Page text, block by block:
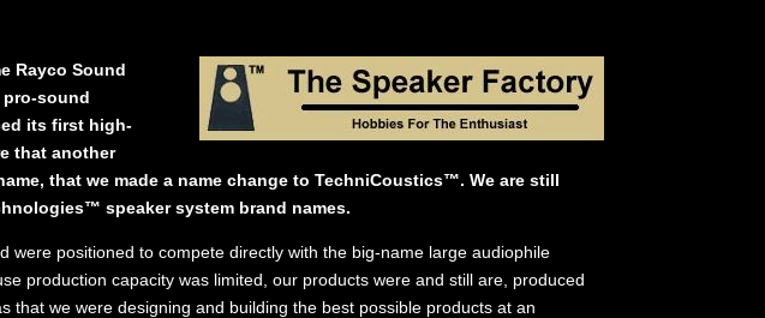
Rayco Sound
sound
its first high-
that another
that we made a name change to TechniCoustics™. We are still
speaker system brand names.
positioned to compete directly with the big-name large audiophile
capacity was limited, our products were and still are, produced
we were designing and building the best possible products at an